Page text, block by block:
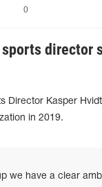
0
director
Director Kasper
in 2019.
we have a clear